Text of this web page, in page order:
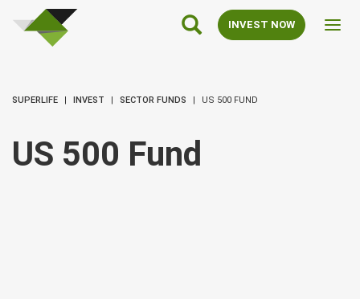
SuperLife
Main
Navigation
INVEST NOW
SUPERLIFE INVEST SECTOR FUNDS US 500 FUND
US 500 Fund